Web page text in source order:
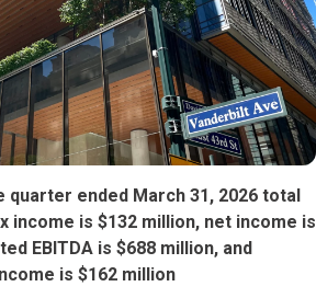
quarter ended March 31, 2026 total
income is $132 million, net income is
EBITDA is $688 million, and
is $162 million